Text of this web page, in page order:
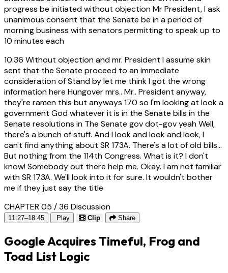
progress be initiated without objection Mr President, I ask
unanimous consent that the Senate be in a period of
morning business with senators permitting to speak up to
10 minutes each
10:36 Without objection and mr. President I assume skin
sent that the Senate proceed to an immediate
consideration of Stand by let me think I got the wrong
information here Hungover mrs.. Mr.. President anyway,
they're ramen this but anyways 170 so I'm looking at look a
government God whatever it is in the Senate bills in the
Senate resolutions in The Senate gov dot-gov yeah Well,
there's a bunch of stuff. And I look and look and look, I
can't find anything about SR 173A. There's a lot of old bills...
But nothing from the 114th Congress. What is it? I don't
know! Somebody out there help me. Okay. I am not familiar
with SR 173A. We'll look into it for sure. It wouldn't bother
me if they just say the title
CHAPTER 05 / 36 Discussion
11:27–18:45 Play Clip Share
Google Acquires Timeful, Frog and
Toad List Logic